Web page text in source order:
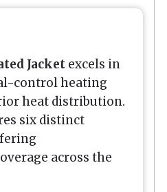
Jacket excels in
control heating
heat distribution.
six distinct
across the